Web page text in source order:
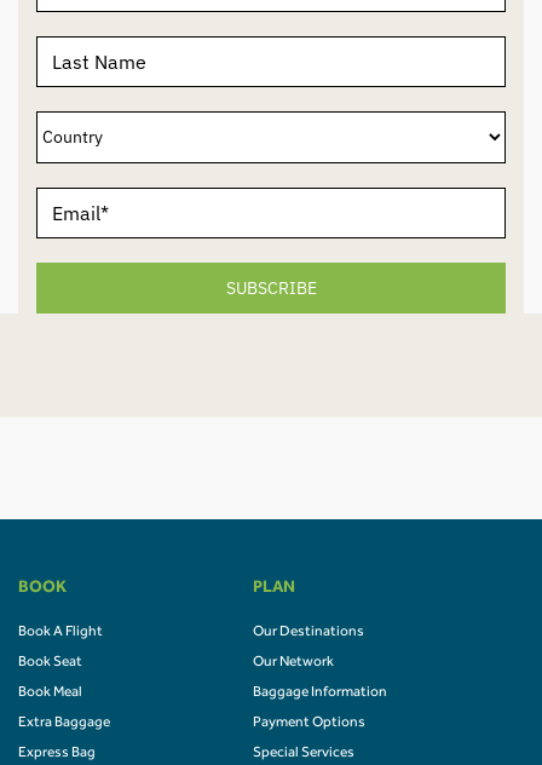
SUBSCRIBE
BOOK
Book A Flight
Book Seat
Book Meal
Extra Baggage
Express Bag
PLAN
Our Destinations
Our Network
Baggage Information
Payment Options
Special Services